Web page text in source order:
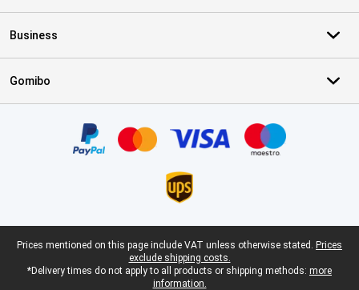
Business
Gomibo
Legal footer
Prices mentioned on this page include VAT unless otherwise stated. Prices
exclude shipping costs.
*Delivery times do not apply to all products or shipping methods: more
information.